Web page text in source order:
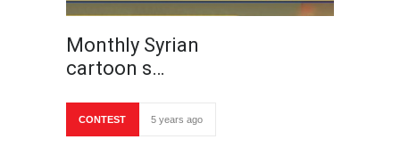
Monthly Syrian
cartoon s…
CONTEST 5 years ago